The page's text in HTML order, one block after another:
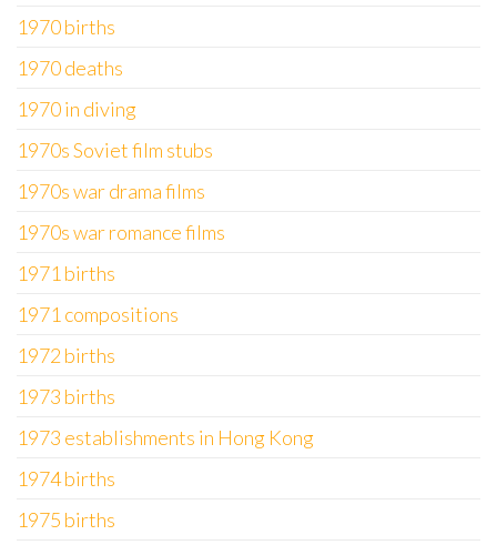
1970 births
1970 deaths
1970 in diving
1970s Soviet film stubs
1970s war drama films
1970s war romance films
1971 births
1971 compositions
1972 births
1973 births
1973 establishments in Hong Kong
1974 births
1975 births